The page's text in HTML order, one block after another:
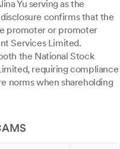
Yu serving as the
confirms that the
promoter or promoter
Services Limited.
the National Stock
requiring compliance
norms when shareholding